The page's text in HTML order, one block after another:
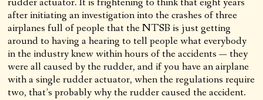
after initiating an investigation into the crashes of three
airplanes full of people that the NTSB is just getting
around to having a hearing to tell people what everybody
in the industry knew within hours of the accidents — they
were all caused by the rudder, and if you have an airplane
with a single rudder actuator, when the regulations require
two, that’s probably why the rudder caused the accident.